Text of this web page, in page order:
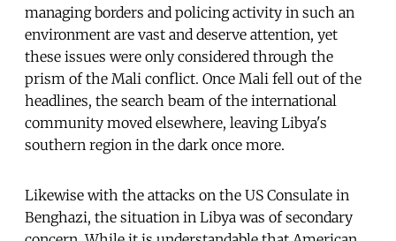
managing borders and policing activity in such an
environment are vast and deserve attention, yet
these issues were only considered through the
prism of the Mali conflict. Once Mali fell out of the
headlines, the search beam of the international
community moved elsewhere, leaving Libya's
southern region in the dark once more.
Likewise with the attacks on the US Consulate in
Benghazi, the situation in Libya was of secondary